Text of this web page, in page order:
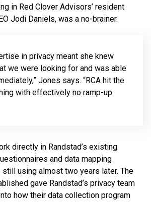
in Red Clover Advisors’ resident
Jodi Daniels, was a no-brainer.
in privacy meant she knew
we were looking for and was able
Jones says. “RCA hit the
with effectively no ramp-up
directly in Randstad’s existing
and data mapping
using almost two years later. The
gave Randstad’s privacy team
how their data collection program